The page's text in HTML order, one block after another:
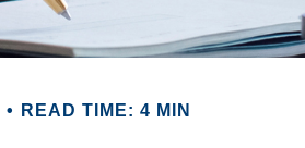
READ TIME: 4 MIN